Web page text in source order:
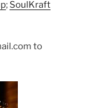
; SoulKraft
to